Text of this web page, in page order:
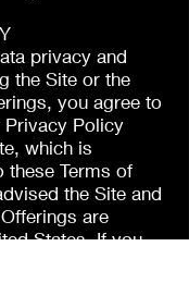
privacy and
the Site or the
you agree to
Policy
which is
these Terms of
the Site and
are
States. If you